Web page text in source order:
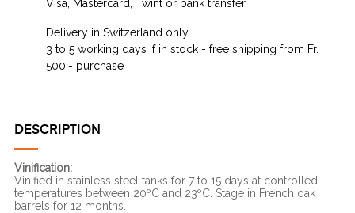
Visa, Mastercard, Twint or bank transfer
Delivery in Switzerland only
3 to 5 working days if in stock - free shipping from Fr.
500.- purchase
DESCRIPTION
Vinification:
Vinified in stainless steel tanks for 7 to 15 days at controlled
temperatures between 20ºC and 23ºC. Stage in French oak
barrels for 12 months.